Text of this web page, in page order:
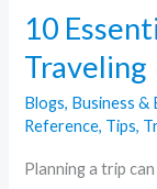
10
Traveling
Blogs, Business &
Reference, Tips,
Planning a trip